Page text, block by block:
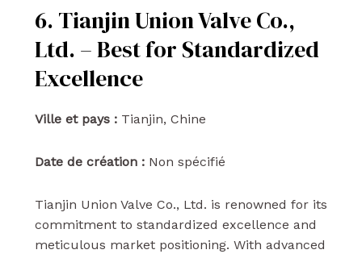
6. Tianjin Union Valve Co.,
Ltd. – Best for Standardized
Excellence
Ville et pays :Tianjin, Chine
Date de création :Non spécifié
Tianjin Union Valve Co., Ltd. is renowned for its
commitment to standardized excellence and
meticulous market positioning. With advanced